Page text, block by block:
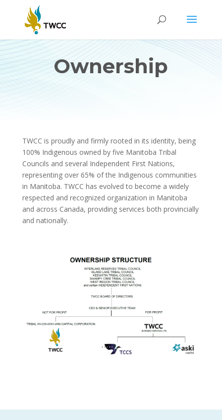
Ownership
TWCC is proudly and firmly rooted in its identity, being
100% Indigenous owned by five Manitoba Tribal
Councils and several Independent First Nations,
representing over 65% of the Indigenous communities
in Manitoba. TWCC has evolved to become a widely
respected and recognized organization in Manitoba
and across Canada, providing services both provincially
and nationally.